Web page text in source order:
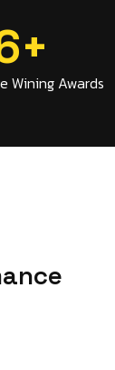
+
Wining Awards